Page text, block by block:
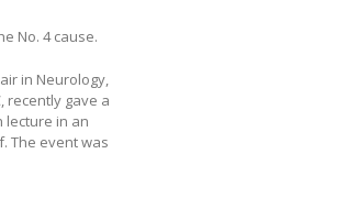
No. 4 cause.
in Neurology,
recently gave a
lecture in an
The event was